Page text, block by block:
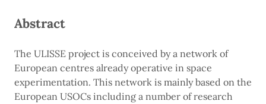
Abstract
The ULISSE project is conceived by a network of
European centres already operative in space
experimentation. This network is mainly based on the
European USOCs including a number of research